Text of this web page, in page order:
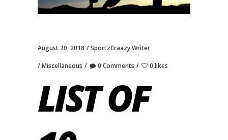
August 20, 2018 SportzCraazy Writer
Miscellaneous 0 Comments 0 likes
LIST OF